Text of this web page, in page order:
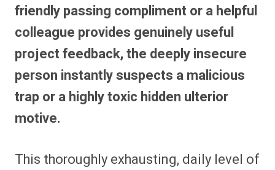
friendly passing compliment or a helpful
colleague provides genuinely useful
project feedback, the deeply insecure
person instantly suspects a malicious
trap or a highly toxic hidden ulterior
motive.
This thoroughly exhausting, daily level of